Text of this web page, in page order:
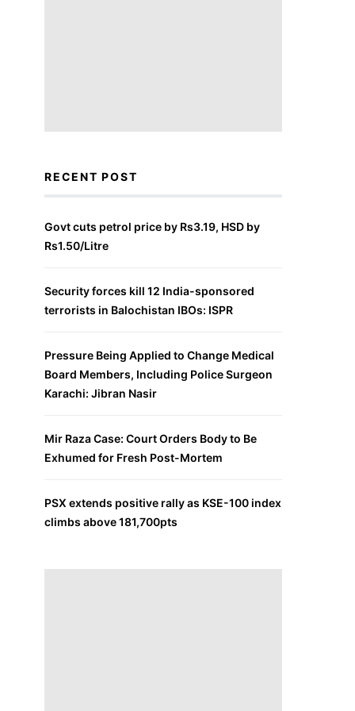
RECENT POST
Govt cuts petrol price by Rs3.19, HSD by
Rs1.50/Litre
Security forces kill 12 India-sponsored
terrorists in Balochistan IBOs: ISPR
Pressure Being Applied to Change Medical
Board Members, Including Police Surgeon
Karachi: Jibran Nasir
Mir Raza Case: Court Orders Body to Be
Exhumed for Fresh Post-Mortem
PSX extends positive rally as KSE-100 index
climbs above 181,700pts